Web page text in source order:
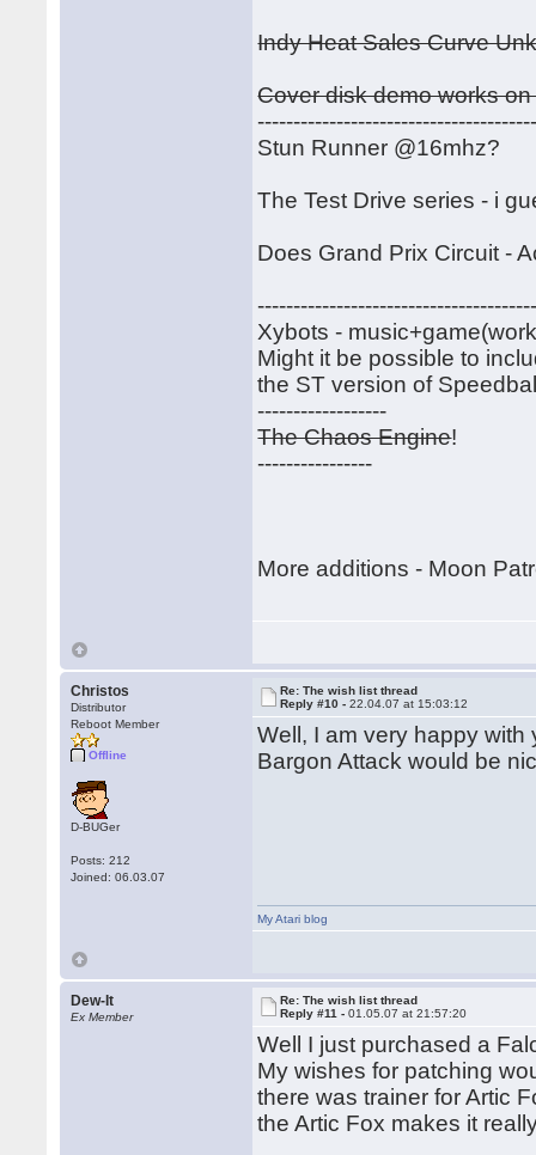
Indy Heat Sales Curve
Cover disk demo works
Stun Runner @16mhz?
The Test Drive series - i
Does Grand Prix Circuit -
Xybots -
Might it be possible to
the ST version of
------------------
The Chaos Engine!
----------------
More additions - Moon
Christos
Distributor
Reboot Member
Offline
D-BUGer
Posts: 212
Joined: 06.03.07
Re: The wish list thread
Reply #10 -22.04.07 at 15:03:12
Well, I am very happy
Bargon Attack would be
My Atari blog
Dew-It
Ex Member
Re: The wish list thread
Reply #11 -01.05.07 at 21:57:20
Well I just purchased a
My wishes for patching
there was trainer for Artic
the Artic Fox makes it